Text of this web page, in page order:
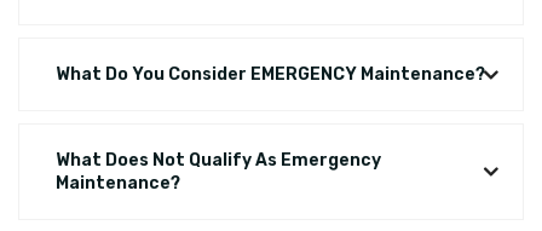
What Do You Consider EMERGENCY Maintenance?
What Does Not Qualify As Emergency
Maintenance?